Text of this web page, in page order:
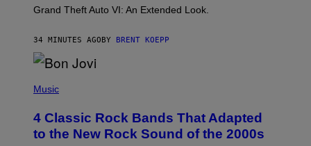
K
A
R
G
M
E
Grand Theft Auto VI: An Extended Look.
34 MINUTES AGOBY BRENT KOEPP
H
O
B
Y
Music
4 Classic Rock Bands That Adapted
to the New Rock Sound of the 2000s